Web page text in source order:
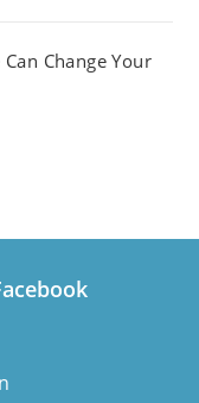
Change Your